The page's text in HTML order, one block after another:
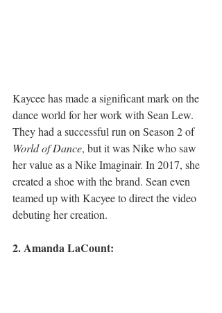
Kaycee has made a significant mark on the
dance world for her work with Sean Lew.
They had a successful run on Season 2 of
World of Dance, but it was Nike who saw
her value as a Nike Imaginair. In 2017, she
created a shoe with the brand. Sean even
teamed up with Kacyee to direct the video
debuting her creation.
2. Amanda LaCount: